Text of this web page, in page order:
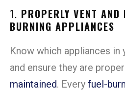
1. PROPERLY VENT
BURNING APPLIANCES
Know which appliances in
and ensure they are
maintained. Every fuel-